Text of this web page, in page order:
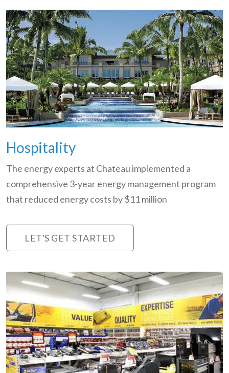
Hospitality
The energy experts at Chateau implemented a
comprehensive 3-year energy management program
that reduced energy costs by $11 million
LET'S GET STARTED